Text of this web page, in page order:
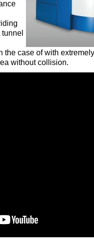
the case of with
without collision.